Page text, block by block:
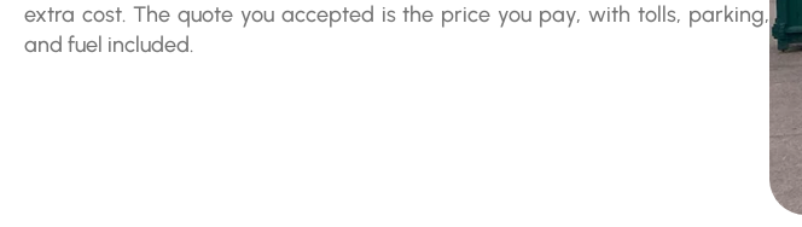
extra cost. The quote you accepted is the price you pay, with tolls, parking,
and fuel included.